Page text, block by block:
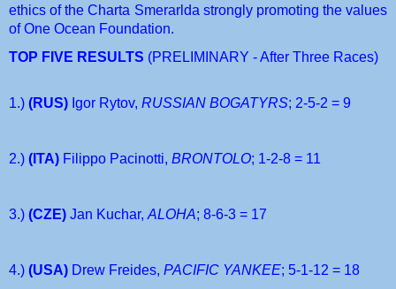
ethics of the Charta Smerarlda strongly promoting the values
of One Ocean Foundation.
TOP FIVE RESULTS (PRELIMINARY - After Three Races)
1.) (RUS) Igor Rytov, RUSSIAN BOGATYRS; 2-5-2 = 9
2.) (ITA) Filippo Pacinotti, BRONTOLO; 1-2-8 = 11
3.) (CZE) Jan Kuchar, ALOHA; 8-6-3 = 17
4.) (USA) Drew Freides, PACIFIC YANKEE; 5-1-12 = 18